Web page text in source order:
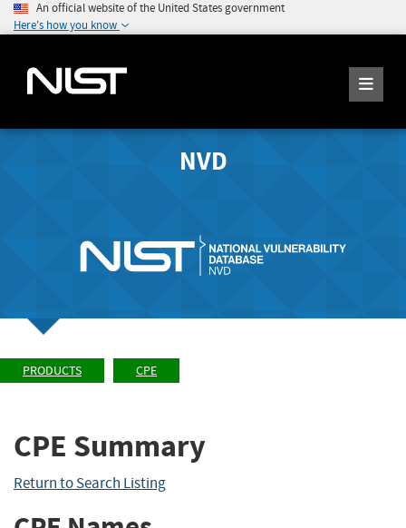
An official website of the United States government
Here's how you know
NVD
PRODUCTS CPE
CPE Summary
Return to Search Listing